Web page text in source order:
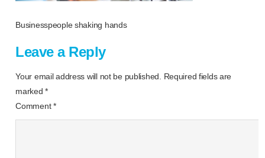
Businesspeople shaking hands
Leave a Reply
Your email address will not be published.
Required fields are
marked*
Comment*